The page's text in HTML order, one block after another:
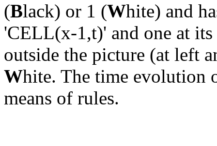
(Black) or 1 (White) and
'CELL(x-1,t)' and one at
outside the picture (at left
White. The time evolution
means of rules.